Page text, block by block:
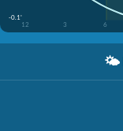
-0.1'
12
3 6
🌤️